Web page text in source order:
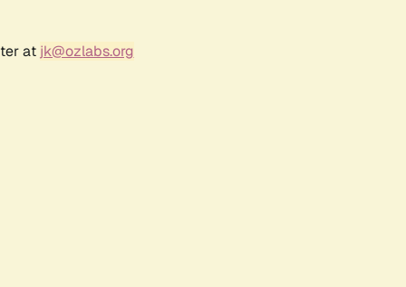
at jk@ozlabs.org